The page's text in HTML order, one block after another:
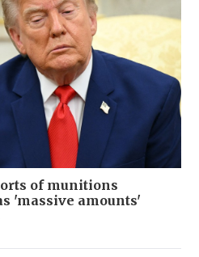
of munitions
'massive amounts'